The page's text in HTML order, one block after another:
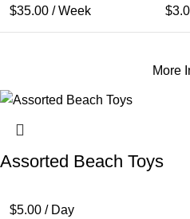
$35.00 / Week $
More
Assorted Beach Toys
$5.00 / Day